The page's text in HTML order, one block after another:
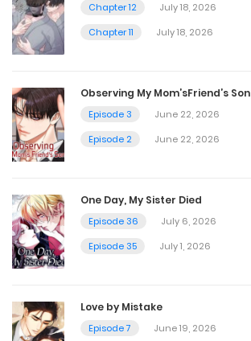
Chapter 44 - [Warning 18+]
Chapter 43.5
April 15, 2025
April 15, 2025
Chapter 42.5
April 15, 2025
Chapter 12
July 18, 2026
Chapter 11
July 18, 2026
Observing My Mom’sFriend’s Son
Episode 3
June 22, 2026
Episode 2
June 22, 2026
One Day, My Sister Died
Episode 36
July 6, 2026
Episode 35
July 1, 2026
Love by Mistake
Episode 7
June 19, 2026